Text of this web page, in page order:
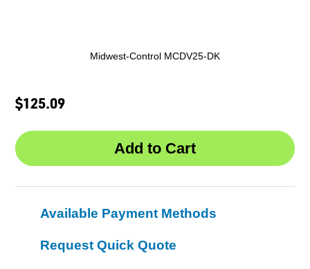
Midwest-Control MCDV25-DK
$125.09
Available Payment Methods
Request Quick Quote